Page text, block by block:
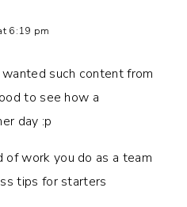
6:19 pm
such content from
to see how a
day :p
of work you do as a team
tips for starters